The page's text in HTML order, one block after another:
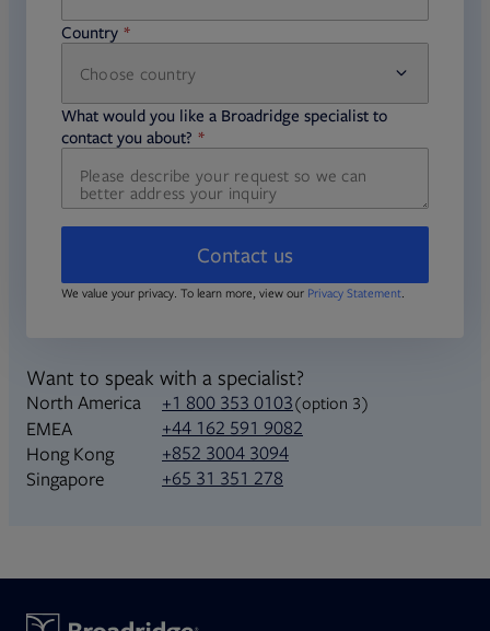
Country
Choose country
required
required
What would you like a Broadridge specialist to
contact you about?
required
Contact us
We value your privacy. To learn more, view our Privacy Statement
Want to speak with a specialist?
North America +1 800 353 0103(option 3)
EMEA
+44 162 591 9082
Hong Kong
+852 3004 3094
Singapore
+65 31 351 278